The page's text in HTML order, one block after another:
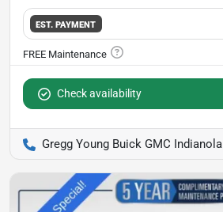
EST. PAYMENT
Check availability
Gregg Young Buick GMC Indianola